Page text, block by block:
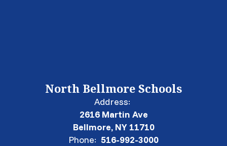
North Bellmore Schools
Address:
2616 Martin Ave
Bellmore, NY 11710
Phone: 516-992-3000